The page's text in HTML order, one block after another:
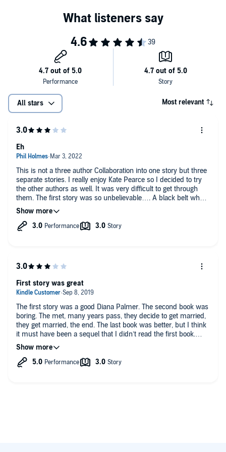
All stars Most relevant
This is not a three author Collaboration into one story but three
separate stories. I really enjoy Kate Pearce so I decided to try
the other authors as well. It was very difficult to get through
them. The first story was so unbelievable…. A black belt who
can’t breathe??? Then a lot of preaching about animal rights…
the second one was just as unbelievable. But Kate Pearce’s
story was good.
Eh
The first story was a good Diana Palmer. The second book was
boring. The met, many years pass, they decide to get married,
they get married, the end. The last book was better, but I think
it must have been a sequel that I didn’t read the first book.
Loved the narrator.
First story was great